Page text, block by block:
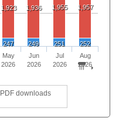
1,923 1,936 1,955 1,957
247 249 251 252
PDF downloads
May
2026
Jun
2026
Jul
2026
Aug
2026